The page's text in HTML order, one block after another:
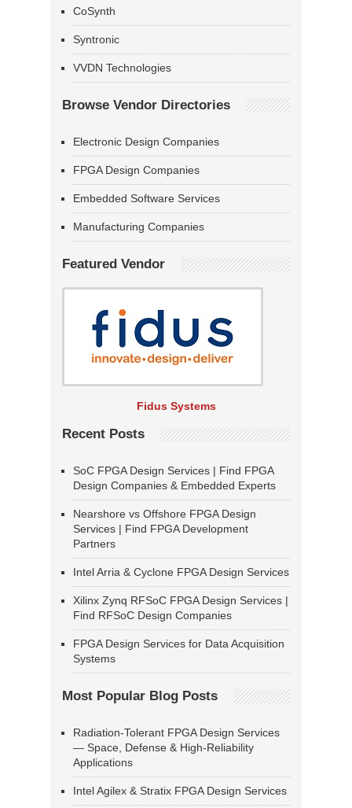
CoSynth
Syntronic
VVDN Technologies
Browse Vendor Directories
Electronic Design Companies
FPGA Design Companies
Embedded Software Services
Manufacturing Companies
Featured Vendor
Fidus Systems
Recent Posts
SoC FPGA Design Services | Find FPGA
Design Companies & Embedded Experts
Nearshore vs Offshore FPGA Design
Services | Find FPGA Development
Partners
Intel Arria & Cyclone FPGA Design Services
Xilinx Zynq RFSoC FPGA Design Services |
Find RFSoC Design Companies
FPGA Design Services for Data Acquisition
Systems
Most Popular Blog Posts
Radiation-Tolerant FPGA Design Services
— Space, Defense & High-Reliability
Applications
Intel Agilex & Stratix FPGA Design Services